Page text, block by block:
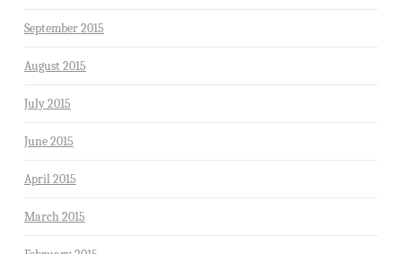
September 2015
August 2015
July 2015
June 2015
April 2015
March 2015